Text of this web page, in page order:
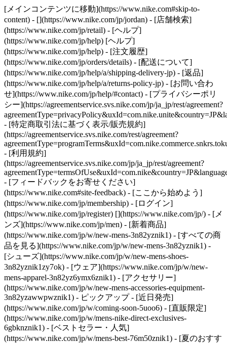
[メインコンテンツに移動](https://www.nike.com#skip-to-
content) - [](https://www.nike.com/jp/jordan) - [店舗検索]
(https://www.nike.com/jp/retail) - [ヘルプ]
(https://www.nike.com/jp/help) [ヘルプ]
(https://www.nike.com/jp/help) - [注文履歴]
(https://www.nike.com/jp/orders/details) - [配送について]
(https://www.nike.com/jp/help/a/shipping-delivery-jp) - [返品]
(https://www.nike.com/jp/help/a/returns-policy-jp) - [お問い合わ
せ](https://www.nike.com/jp/help/#contact) - [プライバシーポリ
シー](https://agreementservice.svs.nike.com/jp/ja_jp/rest/agreement?
- [特定商取引法に基づく表示/販売規約]
(https://agreementservice.svs.nike.com/rest/agreement?
- [利用規約]
(https://agreementservice.svs.nike.com/jp/ja_jp/rest/agreement?
- [フィードバックをお寄せください]
(https://www.nike.com#site-feedback) - [ここから始めよう]
(https://www.nike.com/jp/membership) - [ログイン]
(https://www.nike.com/jp/register) [](https://www.nike.com/jp/) - [メ
ンズ](https://www.nike.com/jp/men) - [新着商品]
(https://www.nike.com/jp/w/new-mens-3n82yznik1) - [すべての商
品を見る](https://www.nike.com/jp/w/new-mens-3n82yznik1) -
[シューズ](https://www.nike.com/jp/w/new-mens-shoes-
3n82yznik1zy7ok) - [ウェア](https://www.nike.com/jp/w/new-
mens-apparel-3n82yz6ymx6znik1) - [アクセサリー]
(https://www.nike.com/jp/w/new-mens-accessories-equipment-
3n82yzawwpwznik1) - ピックアップ - [近日発売]
(https://www.nike.com/jp/w/coming-soon-5uoo6) - [直販限定]
(https://www.nike.com/jp/w/mens-nike-direct-exclusives-
6gbknznik1) - [ベストセラー・人気]
(https://www.nike.com/jp/w/mens-best-76m50znik1) - [夏のおすす